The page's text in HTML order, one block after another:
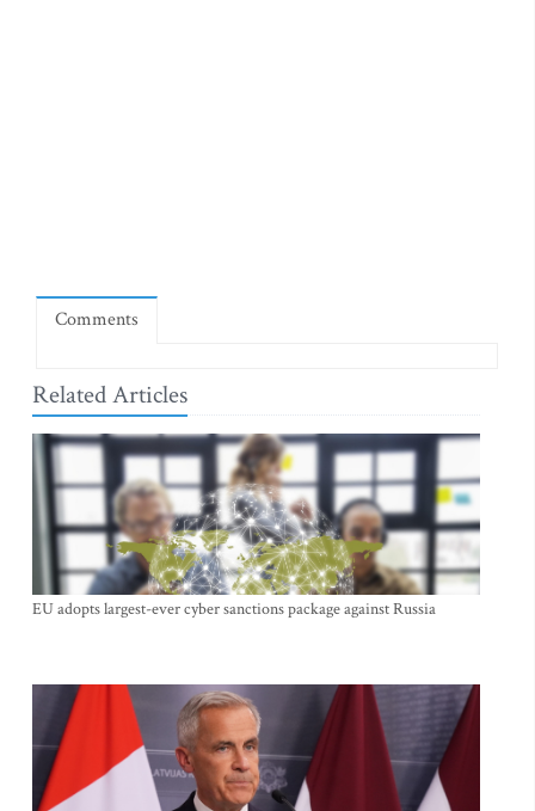
Comments
Related Articles
EU adopts largest-ever cyber sanctions package against Russia